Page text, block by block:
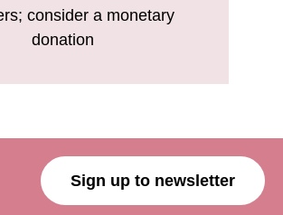
consider a monetary
donation
Sign up to newsletter